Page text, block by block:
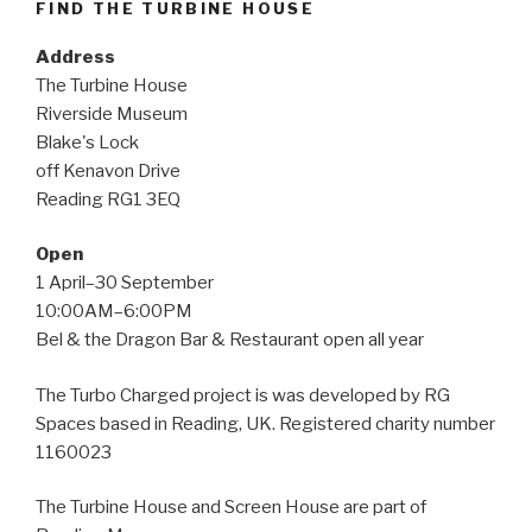
FIND THE TURBINE HOUSE
Address
The Turbine House
Riverside Museum
Blake's Lock
off Kenavon Drive
Reading RG1 3EQ
Open
1 April–30 September
10:00AM–6:00PM
Bel & the Dragon Bar & Restaurant open all year
The Turbo Charged project is was developed by RG
Spaces based in Reading, UK. Registered charity number
1160023
The Turbine House and Screen House are part of